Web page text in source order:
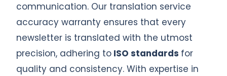
communication. Our translation service
accuracy warranty ensures that every
newsletter is translated with the utmost
precision, adhering to ISO standards for
quality and consistency. With expertise in